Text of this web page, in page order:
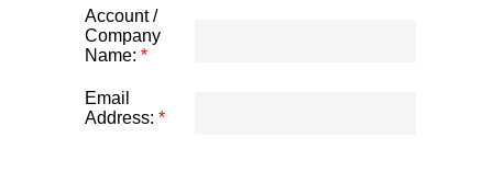
Account /
Company
Name: *
Email
Address: *